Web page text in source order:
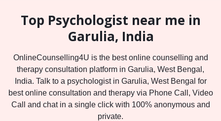
Top Psychologist near me in
Garulia, India
OnlineCounselling4U is the best online counselling and
therapy consultation platform in Garulia, West Bengal,
India. Talk to a psychologist in Garulia, West Bengal for
best online consultation and therapy via Phone Call, Video
Call and chat in a single click with 100% anonymous and
private.